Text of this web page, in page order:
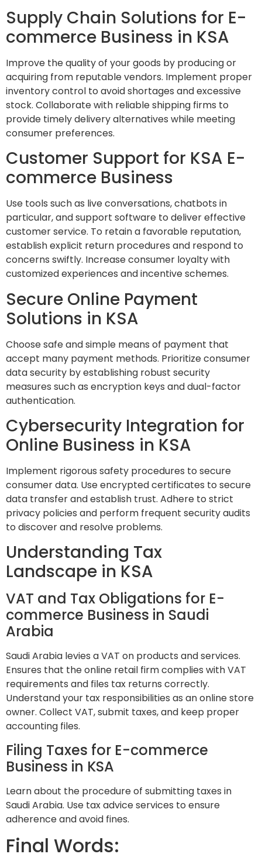
Supply Chain Solutions for E-
commerce Business in KSA
Improve the quality of your goods by producing or
acquiring from reputable vendors. Implement proper
inventory control to avoid shortages and excessive
stock. Collaborate with reliable shipping firms to
provide timely delivery alternatives while meeting
consumer preferences.
Customer Support for KSA E-
commerce Business
Use tools such as live conversations, chatbots in
particular, and support software to deliver effective
customer service. To retain a favorable reputation,
establish explicit return procedures and respond to
concerns swiftly. Increase consumer loyalty with
customized experiences and incentive schemes.
Secure Online Payment
Solutions in KSA
Choose safe and simple means of payment that
accept many payment methods. Prioritize consumer
data security by establishing robust security
measures such as encryption keys and dual-factor
authentication.
Cybersecurity Integration for
Online Business in KSA
Implement rigorous safety procedures to secure
consumer data. Use encrypted certificates to secure
data transfer and establish trust. Adhere to strict
privacy policies and perform frequent security audits
to discover and resolve problems.
Understanding Tax
Landscape in KSA
VAT and Tax Obligations for E-
commerce Business in Saudi
Arabia
Saudi Arabia levies a VAT on products and services.
Ensures that the online retail firm complies with VAT
requirements and files tax returns correctly.
Understand your tax responsibilities as an online store
owner. Collect VAT, submit taxes, and keep proper
accounting files.
Filing Taxes for E-commerce
Business in KSA
Learn about the procedure of submitting taxes in
Saudi Arabia. Use tax advice services to ensure
adherence and avoid fines.
Final Words: